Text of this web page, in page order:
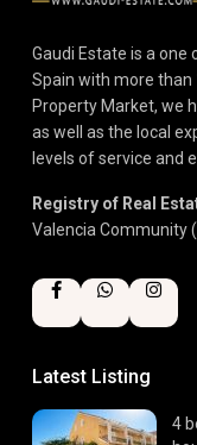
Gaudi Estate is a
Spain with more than
Property Market, we
as well as the local
levels of service and
Registry of Real
Valencia Community
Latest Listing
4